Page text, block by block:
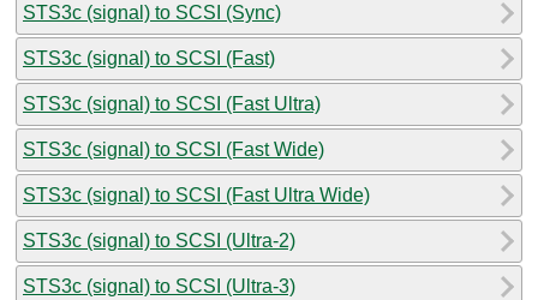
STS3c (signal) to SCSI (Sync)
STS3c (signal) to SCSI (Fast)
STS3c (signal) to SCSI (Fast Ultra)
STS3c (signal) to SCSI (Fast Wide)
STS3c (signal) to SCSI (Fast Ultra Wide)
STS3c (signal) to SCSI (Ultra-2)
STS3c (signal) to SCSI (Ultra-3)